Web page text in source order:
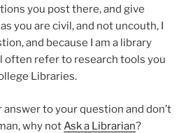
you post there, and give
you are civil, and not uncouth, I
and because I am a library
often refer to research tools you
Libraries.
answer to your question and don’t
why notAsk a Librarian?